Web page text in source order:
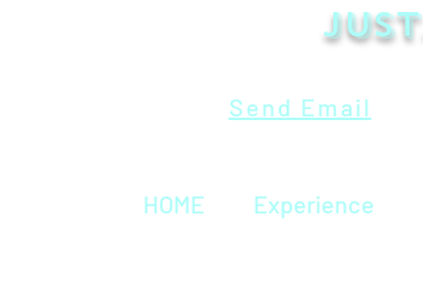
Send Email
HOME Experience